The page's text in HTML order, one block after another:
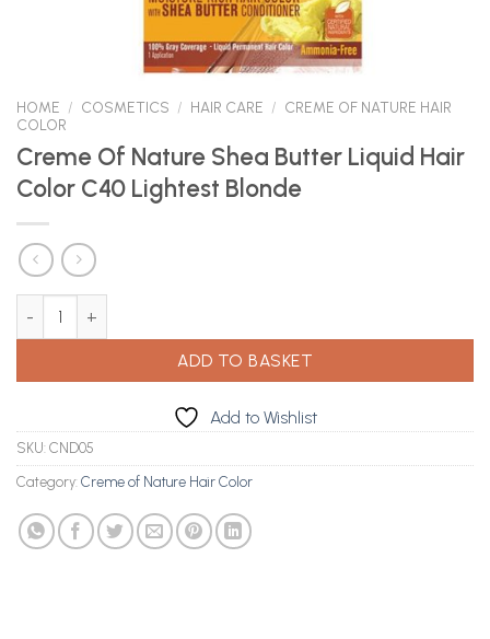
HOME / COSMETICS / HAIR CARE / CREME OF NATURE HAIR
COLOR
Creme Of Nature Shea Butter Liquid Hair
Color C40 Lightest Blonde
ADD TO BASKET
Add to Wishlist
SKU: CND05
Category: Creme of Nature Hair Color